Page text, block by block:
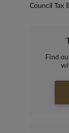
Council Tax
Find